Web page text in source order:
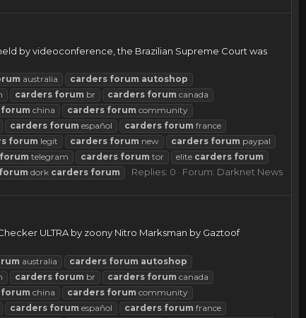
by videoconference, the Brazilian Supreme Court was
australia carders forum autoshop
carders forum br carders forum canada
forum china carders forum community
carders forum español carders forum france
forum legit carders forum new carders forum paypal
forum telegram carders forum tor elite carders forum
forum dork carders forum Replies: 0 Forum: Darknet News
ULTRA by zoony Nitro Marksman by Gaztoof
australia carders forum autoshop
carders forum br carders forum canada
forum china carders forum community
carders forum español carders forum france